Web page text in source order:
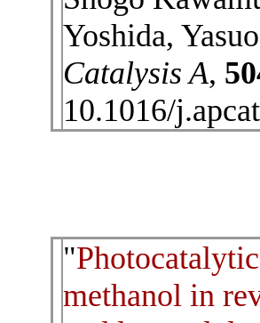
Yoshida,
Catalysis A,
10.1016/
"
methanol in